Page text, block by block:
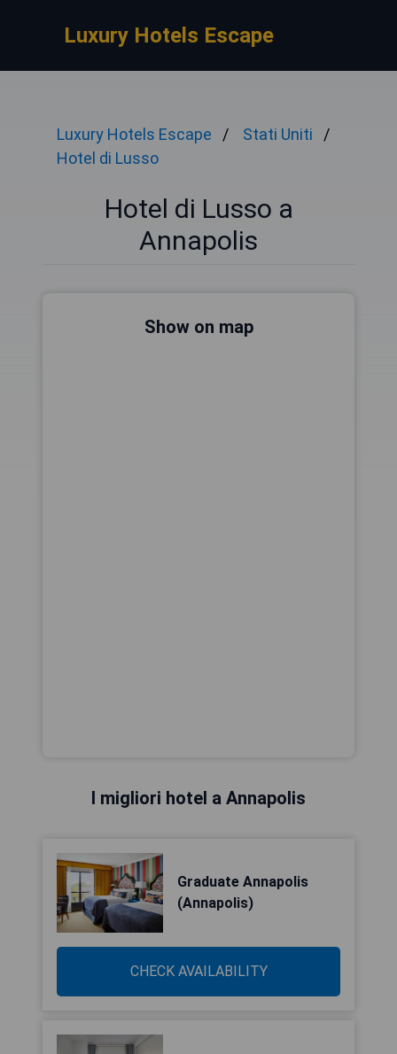
Luxury Hotels Escape
Luxury Hotels Escape
Stati Uniti
Hotel di Lusso
Hotel di Lusso a
Annapolis
Show on map
I migliori hotel a Annapolis
Graduate Annapolis
(Annapolis)
CHECK AVAILABILITY